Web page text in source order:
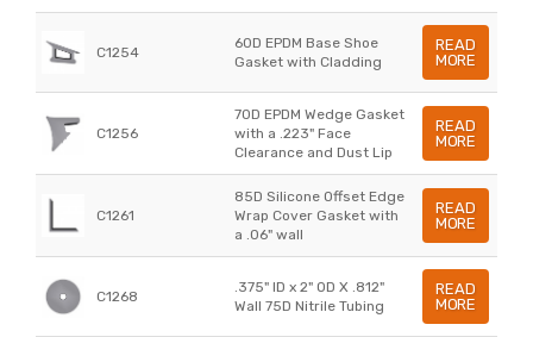
C1254
60D EPDM Base Shoe
Gasket with Cladding
READ
MORE
C1256
70D EPDM Wedge Gasket
with a .223" Face
Clearance and Dust Lip
READ
MORE
C1261
85D Silicone Offset Edge
Wrap Cover Gasket with
a .06" wall
READ
MORE
C1268
.375" ID x 2" OD X .812"
Wall 75D Nitrile Tubing
READ
MORE